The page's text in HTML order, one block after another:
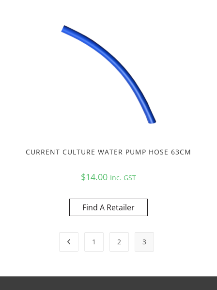
CURRENT CULTURE WATER PUMP HOSE 63CM
$14.00 Inc. GST
Find A Retailer
1 2 3